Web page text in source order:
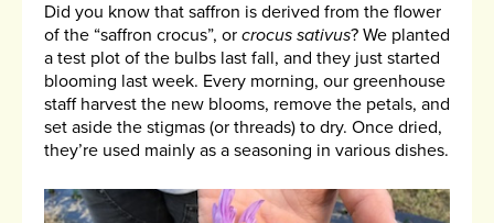
Did you know that saffron is derived from the flower
of the “saffron crocus”, or crocus sativus? We planted
a test plot of the bulbs last fall, and they just started
blooming last week. Every morning, our greenhouse
staff harvest the new blooms, remove the petals, and
set aside the stigmas (or threads) to dry. Once dried,
they’re used mainly as a seasoning in various dishes.